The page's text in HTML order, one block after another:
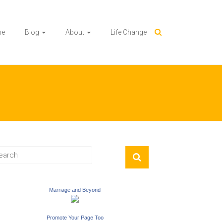
Blog About Life Change
Marriage and Beyond
Promote Your Page Too